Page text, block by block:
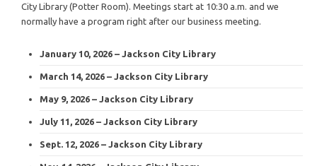
City Library (Potter Room). Meetings start at 10:30 a.m. and we
normally have a program right after our business meeting.
January 10, 2026 – Jackson City Library
March 14, 2026 – Jackson City Library
May 9, 2026 – Jackson City Library
July 11, 2026 – Jackson City Library
Sept. 12, 2026 – Jackson City Library